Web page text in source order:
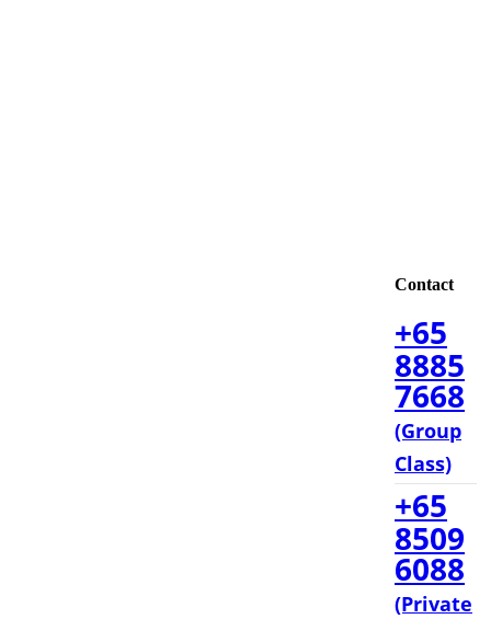
Contact
+65
8885
7668
(Group
Class)
+65
8509
6088
(Private